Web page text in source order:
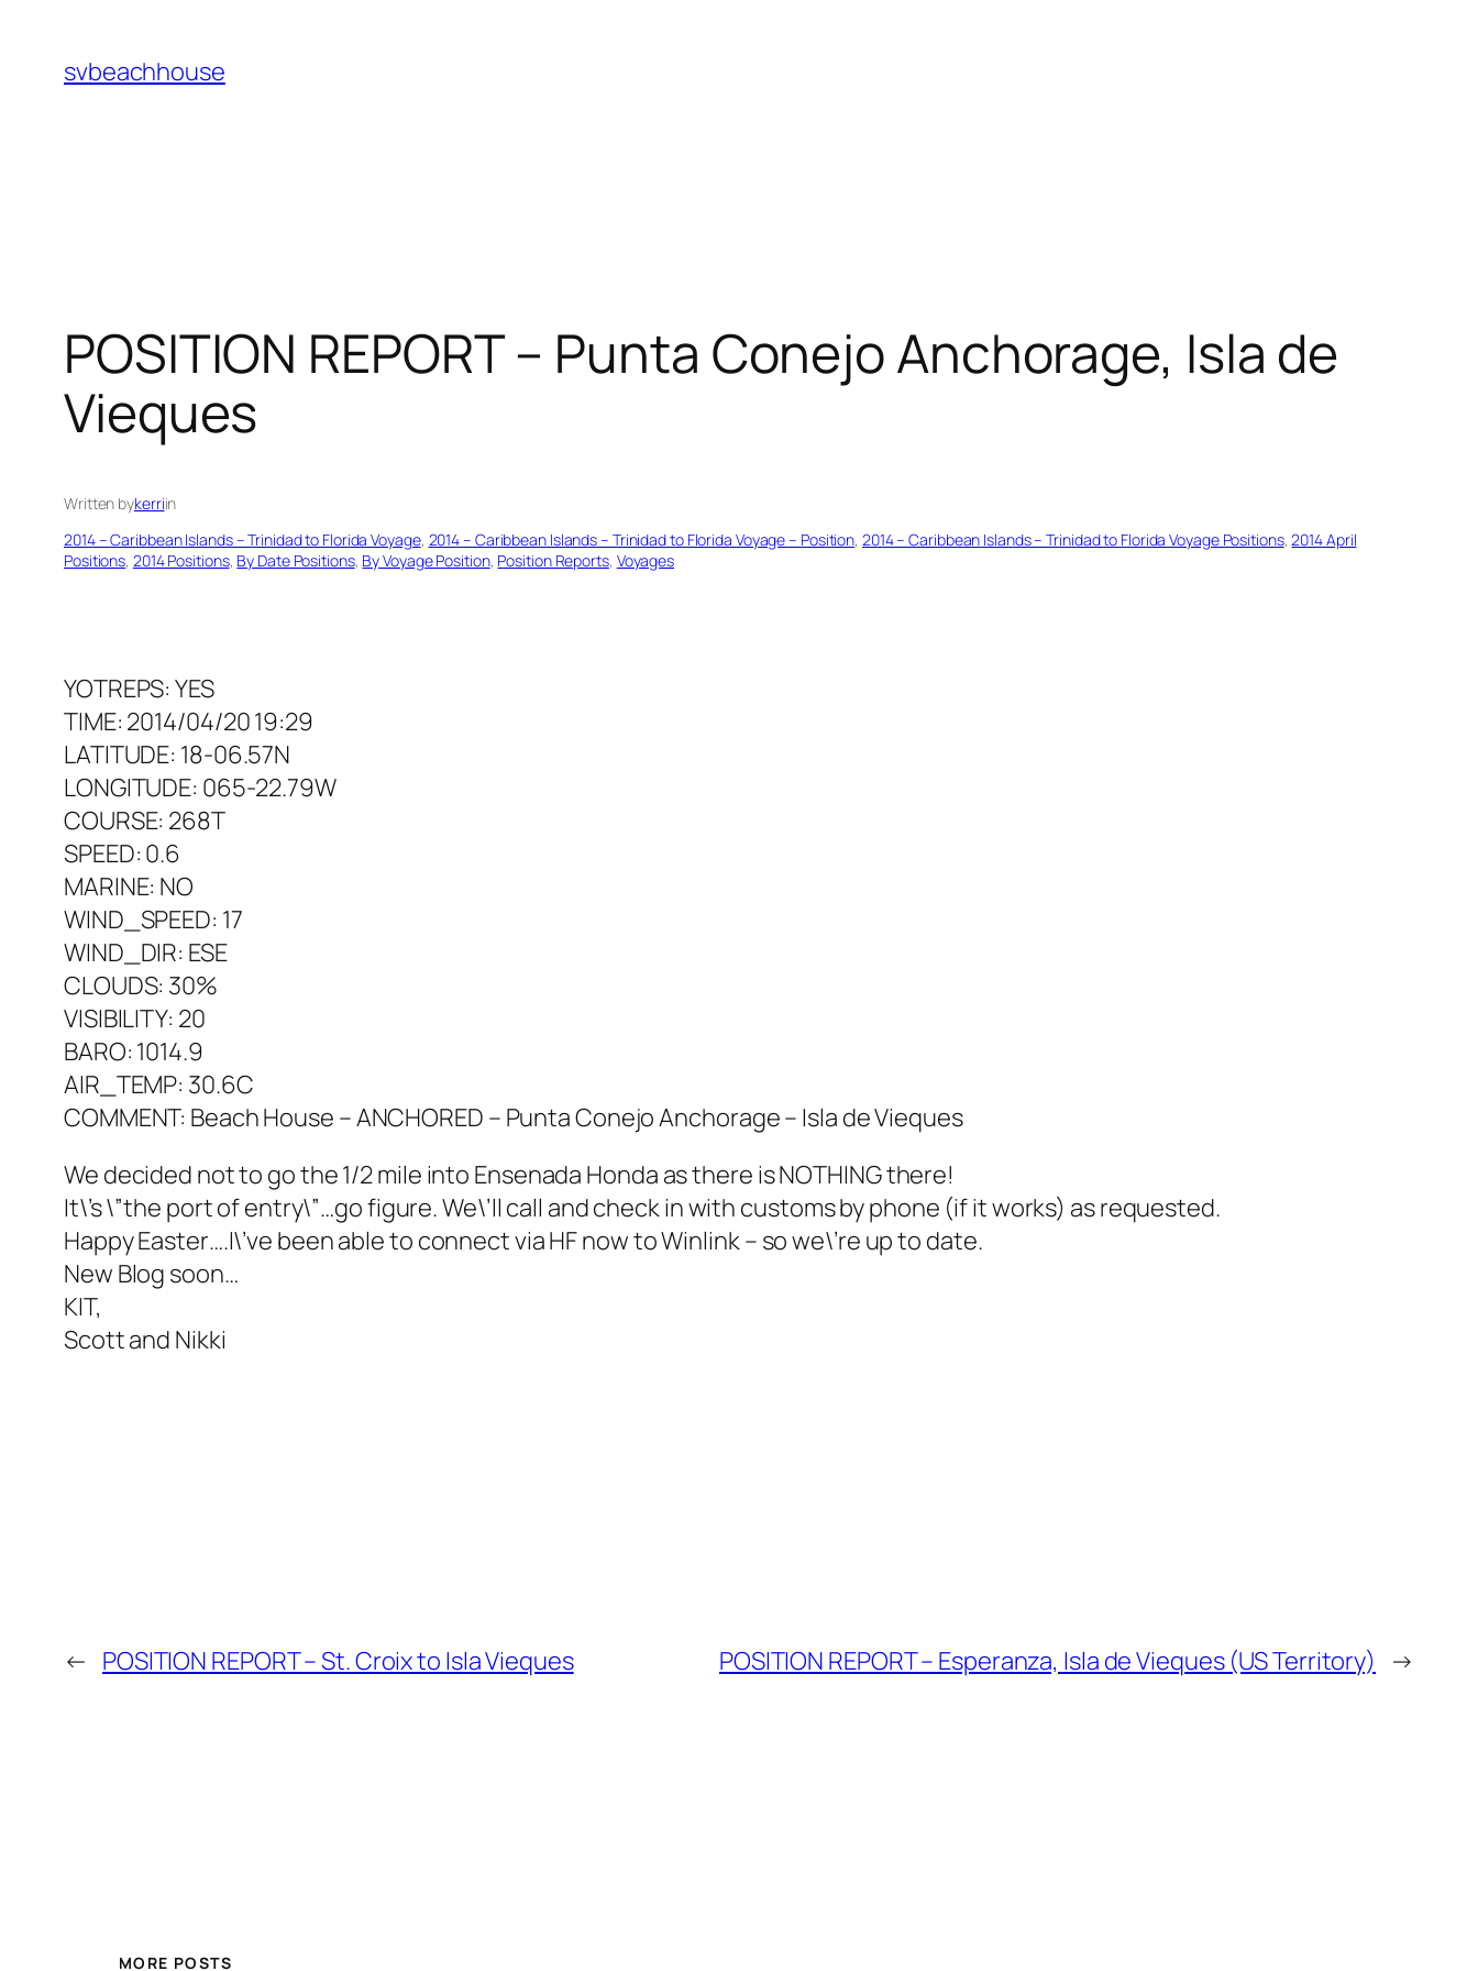
content
svbeachhouse
POSITION REPORT – Punta Conejo Anchorage, Isla de
Vieques
Written bykerriin
2014 – Caribbean Islands – Trinidad to Florida Voyage, 2014 – Caribbean Islands – Trinidad to Florida Voyage – Position, 2014 – Caribbean Islands – Trinidad to Florida Voyage Positions, 2014 April
Positions, 2014 Positions, By Date Positions, By Voyage Position, Position Reports, Voyages
YOTREPS: YES
TIME: 2014/04/20 19:29
LATITUDE: 18-06.57N
LONGITUDE: 065-22.79W
COURSE: 268T
SPEED: 0.6
MARINE: NO
WIND_SPEED: 17
WIND_DIR: ESE
CLOUDS: 30%
VISIBILITY: 20
BARO: 1014.9
AIR_TEMP: 30.6C
COMMENT: Beach House – ANCHORED – Punta Conejo Anchorage – Isla de Vieques
We decided not to go the 1/2 mile into Ensenada Honda as there is NOTHING there!
It\’s \”the port of entry\”…go figure. We\’ll call and check in with customs by phone (if it works) as requested.
Happy Easter….I\’ve been able to connect via HF now to Winlink – so we\’re up to date.
New Blog soon…
KIT,
Scott and Nikki
← POSITION REPORT – St. Croix to Isla Vieques POSITION REPORT – Esperanza, Isla de Vieques (US Territory) →
MORE POSTS